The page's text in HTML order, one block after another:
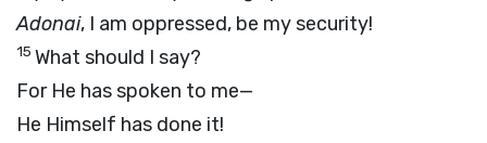
Adonai, I am oppressed, be my security!
15 What should I say?
For He has spoken to me—
He Himself has done it!